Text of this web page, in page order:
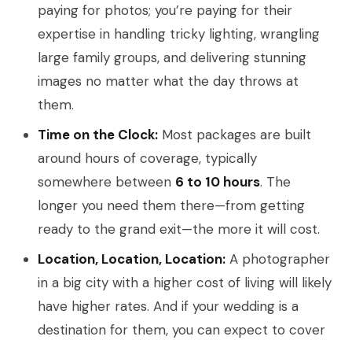
paying for photos; you’re paying for their
expertise in handling tricky lighting, wrangling
large family groups, and delivering stunning
images no matter what the day throws at
them.
Time on the Clock: Most packages are built
around hours of coverage, typically
somewhere between 6 to 10 hours. The
longer you need them there—from getting
ready to the grand exit—the more it will cost.
Location, Location, Location: A photographer
in a big city with a higher cost of living will likely
have higher rates. And if your wedding is a
destination for them, you can expect to cover